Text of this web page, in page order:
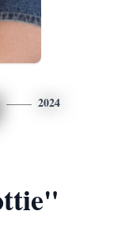
2024